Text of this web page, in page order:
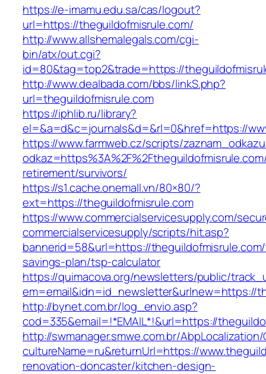
https://e-imamu.edu.sa/cas/logout?
url=https://theguildofmisrule.com/
http://www.allshemalegals.com/cgi-
bin/atx/out.cgi?
id=80&tag=top2&trade=https://
http://www.dealbada.com/bbs/linkS.php?
url=theguildofmisrule.com
https://iphlib.ru/library?
el=&a=d&c=journals&d=&rl=0&href=https://
https://www.farmweb.cz/scripts/
retirement/survivors/
https://s1.cache.onemall.vn/80×80/?
ext=https://theguildofmisrule.com
https://www.commercialservicesupply.com/
commercialservicesupply/scripts/hit.asp?
bannerid=58&url=https://
savings-plan/tsp-calculator
https://quimacova.org/newsletters/public/
em=email&idn=id_newsletter&urlnew=https://
http://bynet.com.br/log_envio.asp?
cod=335&email=!*EMAIL*!&url=https://
http://swmanager.smwe.com.br/
cultureName=ru&returnUrl=https://
renovation-doncaster/kitchen-design-